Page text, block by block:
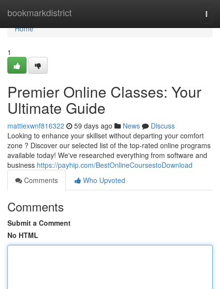
bookmarkdistrict
Home
Home
1
Premier Online Classes: Your
Ultimate Guide
mattiexwnf816322 59 days ago News
Discuss
Looking to enhance your skillset without departing your comfort
zone ? Discover our selected list of the top-rated online programs
available today! We've researched everything from software and
business https://payhip.com/BestOnlineCoursestoDownload
Comments
Who Upvoted
Comments
Submit a Comment
No HTML